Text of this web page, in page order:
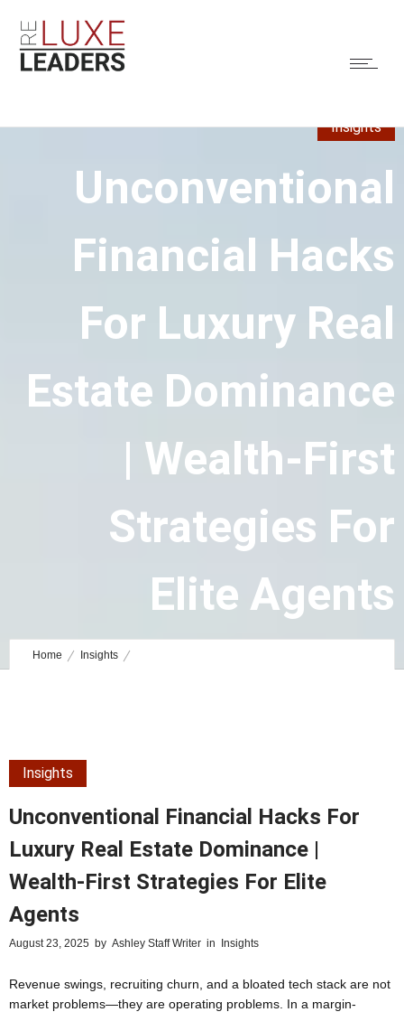
Insights
Unconventional
Financial Hacks
For Luxury Real
Estate Dominance
| Wealth-First
Strategies For
Elite Agents
Home Insights
Insights
Unconventional Financial Hacks For
Luxury Real Estate Dominance |
Wealth-First Strategies For Elite
Agents
August 23, 2025 by Ashley Staff Writer in Insights
Revenue swings, recruiting churn, and a bloated tech stack are not
market problems—they are operating problems. In a margin-